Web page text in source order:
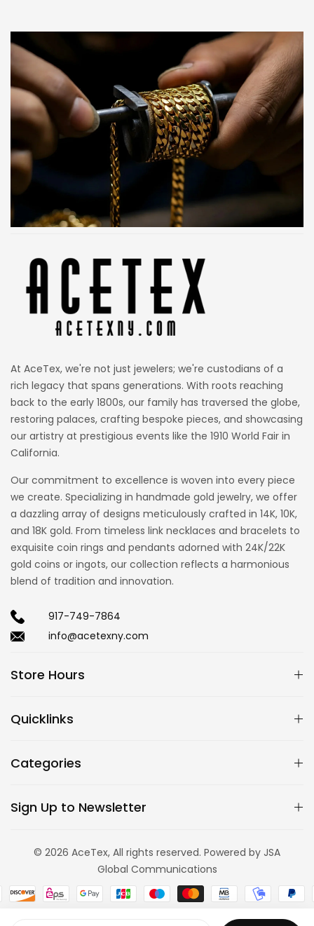
At AceTex, we're not just jewelers; we're custodians of a
rich legacy that spans generations. With roots reaching
back to the early 1800s, our family has traversed the globe,
restoring palaces, crafting bespoke pieces, and showcasing
our artistry at prestigious events like the 1910 World Fair in
California.
Our commitment to excellence is woven into every piece
we create. Specializing in handmade gold jewelry, we offer
a dazzling array of designs meticulously crafted in 14K, 10K,
and 18K gold. From timeless link necklaces and bracelets to
exquisite coin rings and pendants adorned with 24K/22K
gold coins or ingots, our collection reflects a harmonious
blend of tradition and innovation.
917-749-7864
info@acetexny.com
Store Hours
Quicklinks
Categories
Sign Up to Newsletter
© 2026 AceTex, All rights reserved. Powered by JSA
Global Communications